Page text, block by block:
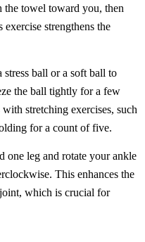
the towel toward you, then
strengthens the
stress ball or a soft ball to
the ball tightly for a few
stretching exercises, such
for a count of five.
one leg and rotate your ankle
This enhances the
which is crucial for